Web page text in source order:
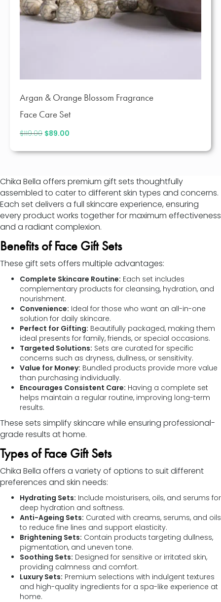
Argan & Orange Blossom Fragrance
Face Care Set
$119.00 Original
was:
$89.00
is:
Chika Bella offers premium gift sets thoughtfully
assembled to cater to different skin types and concerns.
Each set delivers a full skincare experience, ensuring
every product works together for maximum effectiveness
and a radiant complexion.
Benefits of Face Gift Sets
These gift sets offers multiple advantages:
Complete Skincare Routine: Each set includes
complementary products for cleansing, hydration, and
nourishment.
Convenience: Ideal for those who want an all-in-one
solution for daily skincare.
Perfect for Gifting: Beautifully packaged, making them
ideal presents for family, friends, or special occasions.
Targeted Solutions: Sets are curated for specific
concerns such as dryness, dullness, or sensitivity.
Value for Money: Bundled products provide more value
than purchasing individually.
Encourages Consistent Care: Having a complete set
helps maintain a regular routine, improving long-term
results.
These sets simplify skincare while ensuring professional-
grade results at home.
Types of Face Gift Sets
Chika Bella offers a variety of options to suit different
preferences and skin needs:
Hydrating Sets: Include moisturisers, oils, and serums for
deep hydration and softness.
Anti-Ageing Sets: Curated with creams, serums, and oils
to reduce fine lines and support elasticity.
Brightening Sets: Contain products targeting dullness,
pigmentation, and uneven tone.
Soothing Sets: Designed for sensitive or irritated skin,
providing calmness and comfort.
Luxury Sets: Premium selections with indulgent textures
and high-quality ingredients for a spa-like experience at
home.